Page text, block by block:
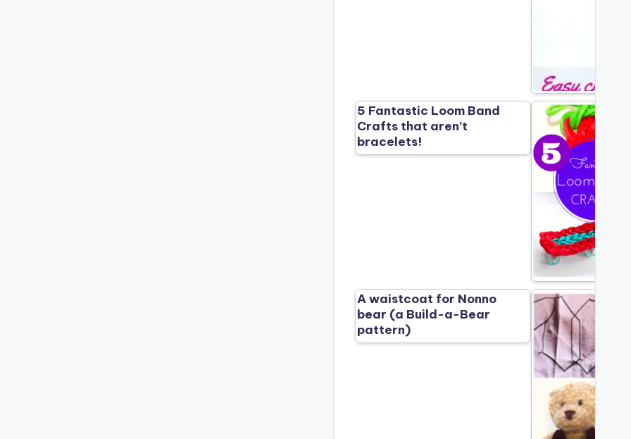
5 Fantastic Loom Band
Crafts that aren’t
bracelets!
A waistcoat for Nonno
bear (a Build-a-Bear
pattern)